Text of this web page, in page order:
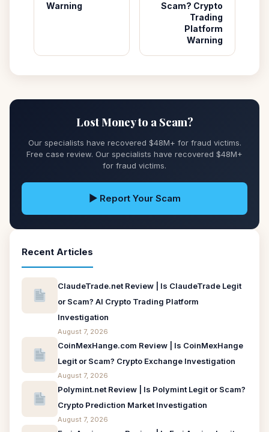
Warning
Scam? Crypto
Trading
Platform
Warning
Lost Money to a Scam?
Our specialists have recovered $48M+ for fraud victims.
Free case review. Our specialists have recovered $48M+
for fraud victims.
▶ Report Your Scam
Recent Articles
ClaudeTrade.net Review | Is ClaudeTrade Legit
or Scam? AI Crypto Trading Platform
Investigation
August 7, 2026
CoinMexHange.com Review | Is CoinMexHange
Legit or Scam? Crypto Exchange Investigation
August 7, 2026
Polymint.net Review | Is Polymint Legit or Scam?
Crypto Prediction Market Investigation
August 7, 2026